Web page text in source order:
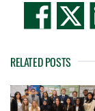
RELATED POSTS